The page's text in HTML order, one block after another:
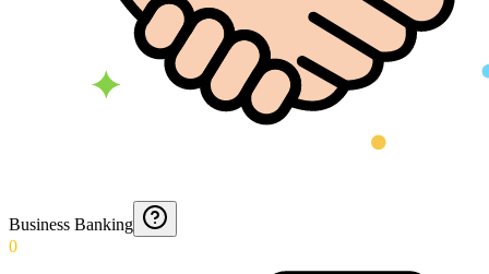
Business Banking
0